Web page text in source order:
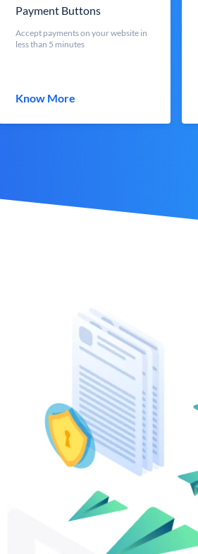
Payment Buttons
Accept payments on your website in
less than 5 minutes
Know More